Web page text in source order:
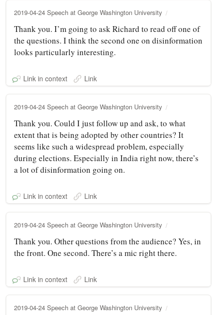
2019-04-24 Speech at George Washington University
Thank you. I’m going to ask Richard to read off one of
the questions. I think the second one on disinformation
looks particularly interesting.
Link in context Link
2019-04-24 Speech at George Washington University
Thank you. Could I just follow up and ask, to what
extent that is being adopted by other countries? It
seems like such a widespread problem, especially
during elections. Especially in India right now, there’s
a lot of disinformation going on.
Link in context Link
2019-04-24 Speech at George Washington University
Thank you. Other questions from the audience? Yes, in
the front. One second. There’s a mic right there.
Link in context Link
2019-04-24 Speech at George Washington University